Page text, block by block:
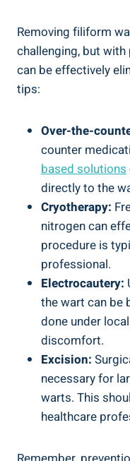
Removing filiform
challenging, but
can be effectively
tips:
Over-the-
counter
based solutions
directly to the
Cryotherapy:
nitrogen can
procedure is
professional.
Electrocautery:
the wart can be
done under
discomfort.
Excision:
necessary for
warts. This
healthcare